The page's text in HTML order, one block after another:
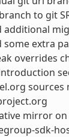
to git
additional
some extra
overrides
mirror
sdk-